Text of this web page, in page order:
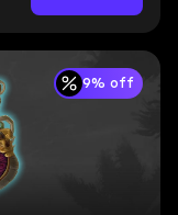
9% off